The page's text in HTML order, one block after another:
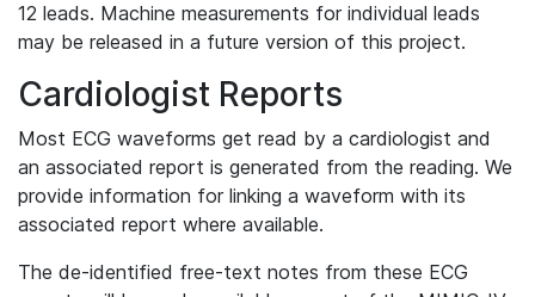
12 leads. Machine measurements for individual leads
may be released in a future version of this project.
Cardiologist Reports
Most ECG waveforms get read by a cardiologist and
an associated report is generated from the reading. We
provide information for linking a waveform with its
associated report where available.
The de-identified free-text notes from these ECG